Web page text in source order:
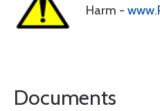
Harm -
Documents